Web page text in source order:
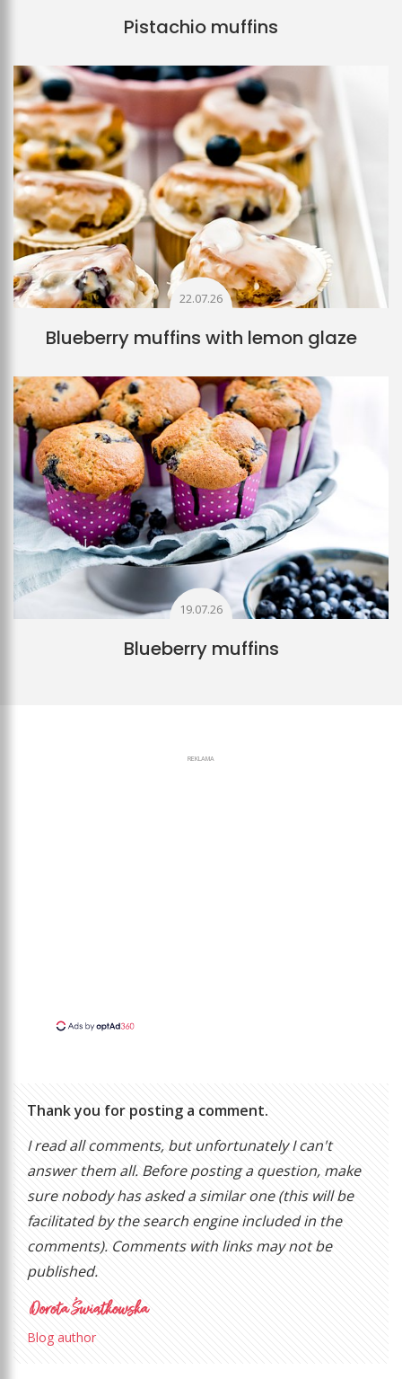
Pistachio muffins
22.07.26
Blueberry muffins with lemon glaze
19.07.26
Blueberry muffins
REKLAMA
Thank you for posting a comment.
I read all comments, but unfortunately I can't
answer them all. Before posting a question, make
sure nobody has asked a similar one (this will be
facilitated by the search engine included in the
comments). Comments with links may not be
published.
Blog author